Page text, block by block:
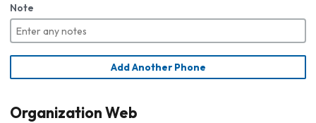
Note
Add Another Phone
Organization Web